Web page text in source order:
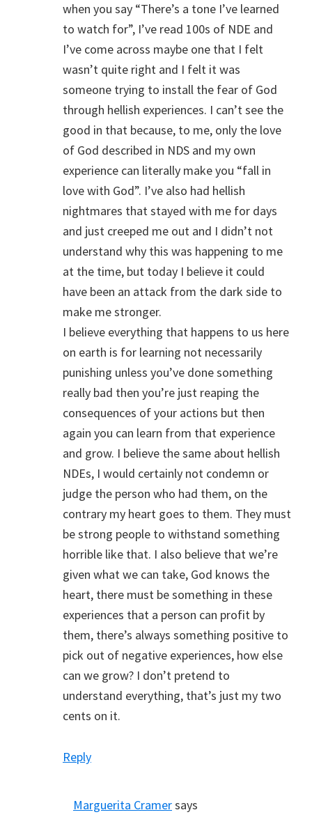
when you say “There’s a tone I’ve learned
to watch for”, I’ve read 100s of NDE and
I’ve come across maybe one that I felt
wasn’t quite right and I felt it was
someone trying to install the fear of God
through hellish experiences. I can’t see the
good in that because, to me, only the love
of God described in NDS and my own
experience can literally make you “fall in
love with God”. I’ve also had hellish
nightmares that stayed with me for days
and just creeped me out and I didn’t not
understand why this was happening to me
at the time, but today I believe it could
have been an attack from the dark side to
make me stronger.
I believe everything that happens to us here
on earth is for learning not necessarily
punishing unless you’ve done something
really bad then you’re just reaping the
consequences of your actions but then
again you can learn from that experience
and grow. I believe the same about hellish
NDEs, I would certainly not condemn or
judge the person who had them, on the
contrary my heart goes to them. They must
be strong people to withstand something
horrible like that. I also believe that we’re
given what we can take, God knows the
heart, there must be something in these
experiences that a person can profit by
them, there’s always something positive to
pick out of negative experiences, how else
can we grow? I don’t pretend to
understand everything, that’s just my two
cents on it.
Reply
Marguerita Cramersays